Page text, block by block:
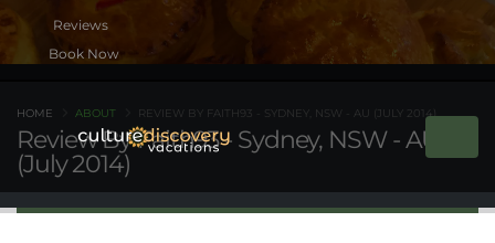
Book Now
Review By Faith93 - Sydney, NSW - AU
(July 2014)
HOME ABOUT REVIEW BY FAITH93 - SYDNEY, NSW - AU (JULY 2014)